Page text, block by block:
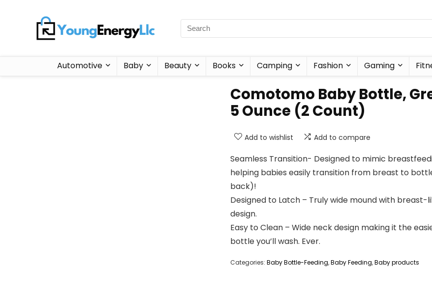
Automotive Baby Beauty Books Camping Fashion Gaming
Comotomo Baby Bottle,
5 Ounce (2 Count)
Add to wishlist Add to compare
Seamless Transition- Designed to mimic
helping babies easily transition from breast to
back)!
Designed to Latch – Truly wide mound with breast-
design.
Easy to Clean – Wide neck design making it the
bottle you’ll wash. Ever.
Categories: Baby Bottle-Feeding,Baby Feeding,Baby products